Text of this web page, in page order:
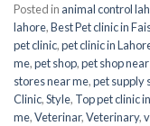
Posted in animal control
lahore,Best Pet clinic in
pet clinic,pet clinic in
me,pet shop,pet shop
stores near me,pet supply
Clinic,Style, Top pet clinic
me,Veterinar,Veterinary,